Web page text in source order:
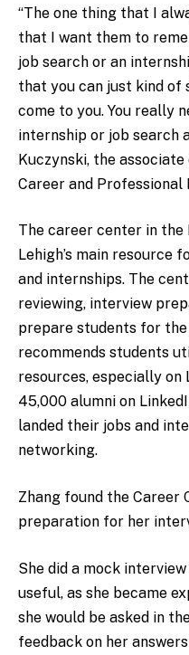
“The one thing that I
that I want them to
job search or an
that you can just kind
come to you. You really
internship or job search
Kuczynski, the
Career and Professional
The career center in the
Lehigh’s main resource
and internships. The
reviewing, interview
prepare students for the
recommends students
resources, especially on
45,000 alumni on
landed their jobs and
networking.
Zhang found the Career
preparation for her
She did a mock
useful, as she became
she would be asked in
feedback on her